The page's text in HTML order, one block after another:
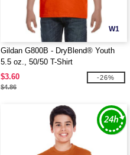
W1
Gildan G800B - DryBlend® Youth
5.5 oz., 50/50 T-Shirt
$3.60
$4.86
-26%